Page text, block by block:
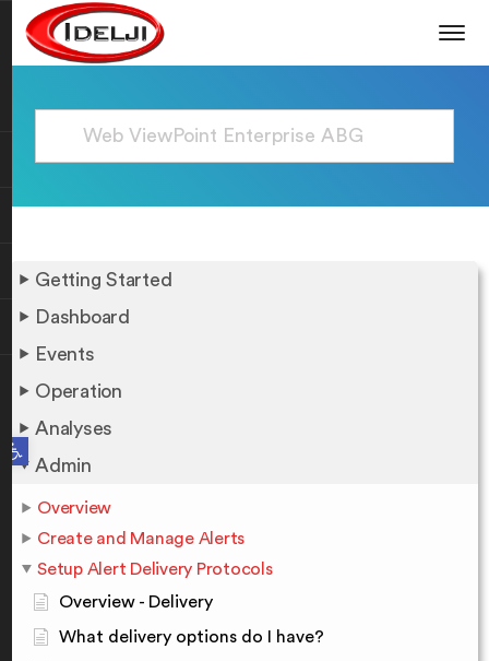
Open toolbar
Getting Started
Dashboard
Events
Operation
Analyses
Admin
Overview
Create and Manage Alerts
Setup Alert Delivery Protocols
Overview - Delivery
What delivery options do I have?